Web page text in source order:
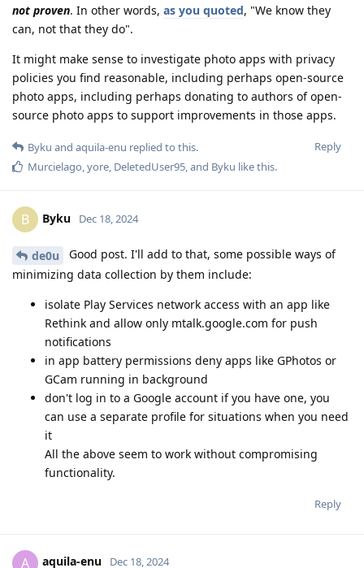
not proven. In other words, as you quoted, "We know they
can, not that they do".
It might make sense to investigate photo apps with privacy
policies you find reasonable, including perhaps open-source
photo apps, including perhaps donating to authors of open-
source photo apps to support improvements in those apps.
Reply
Byku and aquila-enu replied to this.
Murcielago,yore, DeletedUser95, and Byku like this.
B Byku Dec 18, 2024
de0u
Good post. I'll add to that, some possible ways of
minimizing data collection by them include:
isolate Play Services network access with an app like
Rethink and allow only mtalk.google.com for push
notifications
in app battery permissions deny apps like GPhotos or
GCam running in background
don't log in to a Google account if you have one, you
can use a separate profile for situations when you need
it
All the above seem to work without compromising
functionality.
Reply
A aquila-enu Dec 18, 2024